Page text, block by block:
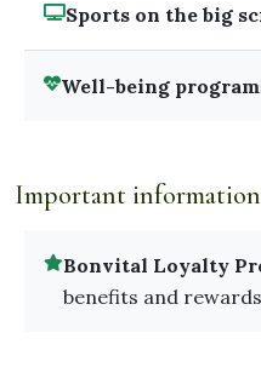
Sports on the big
Well-being
Important information
Bonvital Loyalty
benefits and